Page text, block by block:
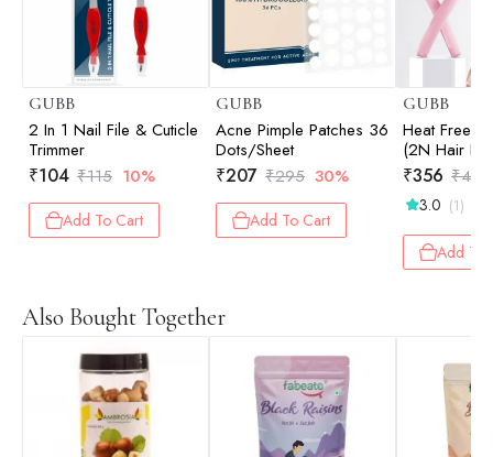
GUBB
2 In 1 Nail File & Cuticle
Trimmer
₹104 ₹115 10%
Add To Cart
GUBB
Acne Pimple Patches 36
Dots/Sheet
₹207 ₹295 30%
Add To Cart
GUBB
Heat Free
(2N Hair
Hair Curve)
₹356 ₹475
3.0 (1)
Add To
Also Bought Together